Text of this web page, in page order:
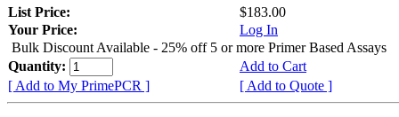
List Price:
$183.00
Your Price:
Log In
Bulk Discount Available - 25% off 5 or more Primer Based Assays
Quantity:
Add to Cart
[ Add to My PrimePCR ]
[ Add to Quote ]